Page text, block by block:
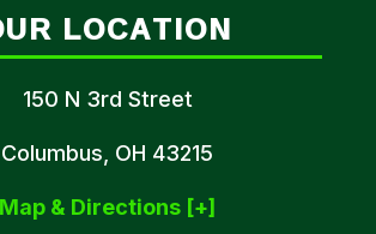
LOCATION
150 N 3rd Street
Columbus, OH 43215
Map & Directions [+]